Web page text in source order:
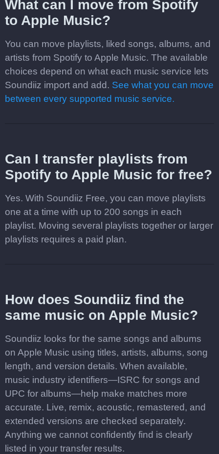
What can I move from Spotify
to Apple Music?
You can move playlists, liked songs, albums, and
artists from Spotify to Apple Music. The available
choices depend on what each music service lets
Soundiiz import and add. See what you can move
between every supported music service.
Can I transfer playlists from
Spotify to Apple Music for free?
Yes. With Soundiiz Free, you can move playlists
one at a time with up to 200 songs in each
playlist. Moving several playlists together or larger
playlists requires a paid plan.
How does Soundiiz find the
same music on Apple Music?
Soundiiz looks for the same songs and albums
on Apple Music using titles, artists, albums, song
length, and version details. When available,
music industry identifiers—ISRC for songs and
UPC for albums—help make matches more
accurate. Live, remix, acoustic, remastered, and
extended versions are checked separately.
Anything we cannot confidently find is clearly
listed in your transfer results.